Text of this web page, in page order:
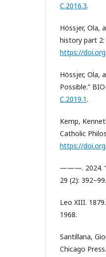
C.2016.3.
Hössjer, Ola,
history part 2:
https://
Hössjer, Ola,
Possible.”
C.2019.1.
Kemp,
Catholic
https://
———. 2024.
29 (2): 392–99.
Leo XIII.
1968.
Santillana,
Chicago Press.